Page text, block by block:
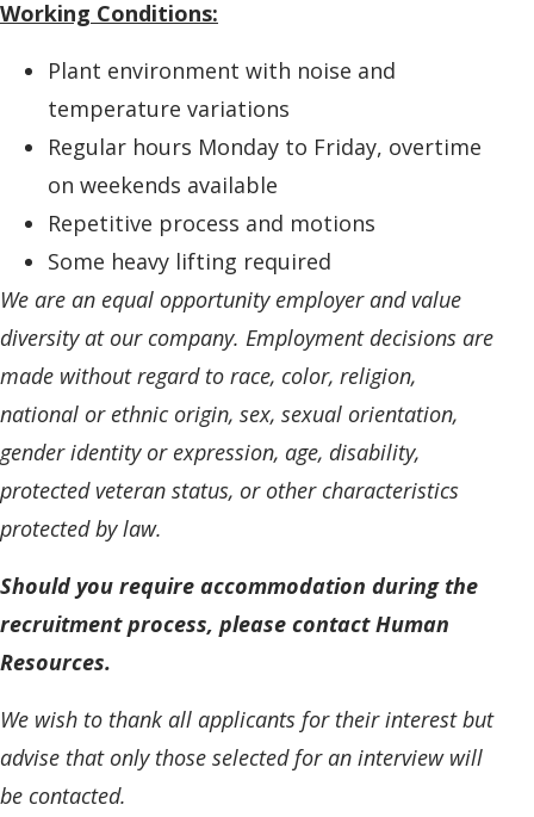
Working Conditions:
Plant environment with noise and
temperature variations
Regular hours Monday to Friday, overtime
on weekends available
Repetitive process and motions
Some heavy lifting required
We are an equal opportunity employer and value
diversity at our company. Employment decisions are
made without regard to race, color, religion,
national or ethnic origin, sex, sexual orientation,
gender identity or expression, age, disability,
protected veteran status, or other characteristics
protected by law.
Should you require accommodation during the
recruitment process, please contact Human
Resources.
We wish to thank all applicants for their interest but
advise that only those selected for an interview will
be contacted.